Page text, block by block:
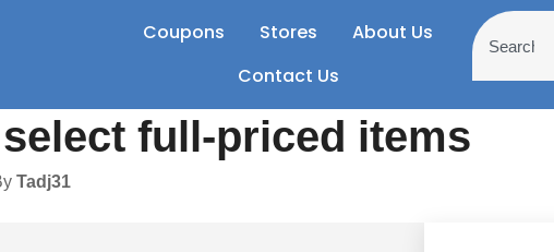
Coupons Stores
About Us
Contact Us
full-priced items
Tadj31